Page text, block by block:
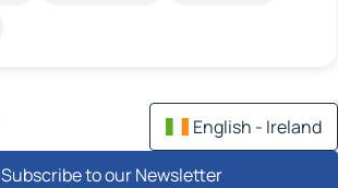
English - Ireland
Subscribe to our Newsletter